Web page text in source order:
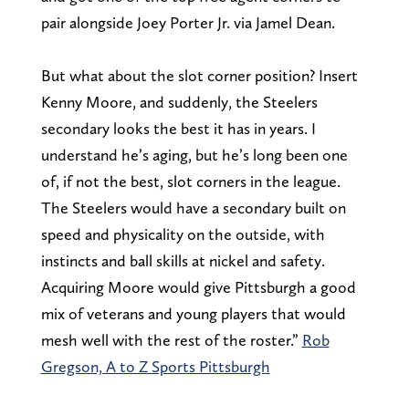
pair alongside Joey Porter Jr. via Jamel Dean.
But what about the slot corner position? Insert
Kenny Moore, and suddenly, the Steelers
secondary looks the best it has in years. I
understand he’s aging, but he’s long been one
of, if not the best, slot corners in the league.
The Steelers would have a secondary built on
speed and physicality on the outside, with
instincts and ball skills at nickel and safety.
Acquiring Moore would give Pittsburgh a good
mix of veterans and young players that would
mesh well with the rest of the roster.” Rob
Gregson, A to Z Sports Pittsburgh